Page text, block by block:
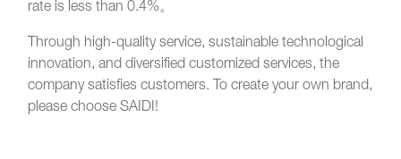
rate is less than 0.4%。
Through high-quality service, sustainable technological
innovation, and diversified customized services, the
company satisfies customers. To create your own brand,
please choose SAIDI!